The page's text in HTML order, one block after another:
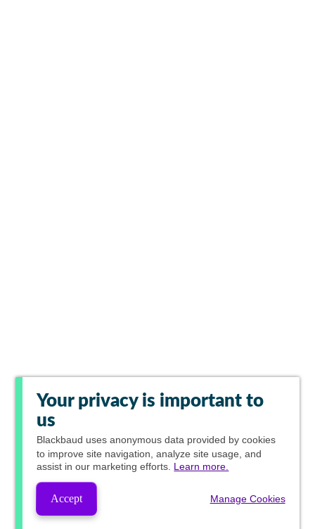
Your privacy is important to
us
Blackbaud uses anonymous data provided by cookies
to improve site navigation, analyze site usage, and
assist in our marketing efforts. Learn more.
Accept Manage Cookies